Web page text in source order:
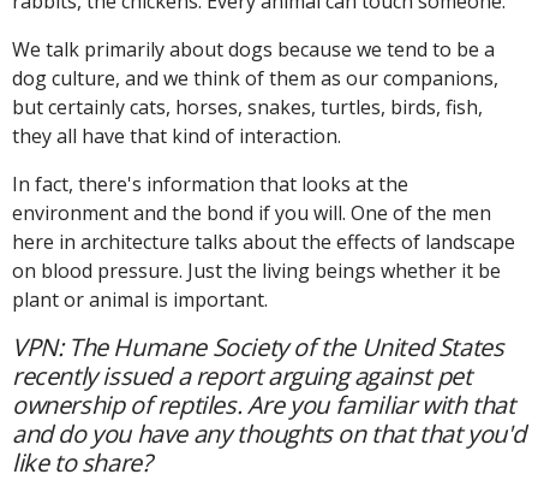
We talk primarily about dogs because we tend to be a
dog culture, and we think of them as our companions,
but certainly cats, horses, snakes, turtles, birds, fish,
they all have that kind of interaction.
In fact, there's information that looks at the
environment and the bond if you will. One of the men
here in architecture talks about the effects of landscape
on blood pressure. Just the living beings whether it be
plant or animal is important.
VPN: The Humane Society of the United States
recently issued a report arguing against pet
ownership of reptiles. Are you familiar with that
and do you have any thoughts on that that you'd
like to share?